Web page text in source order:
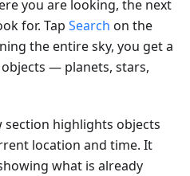
you are looking, the next
for. Tap Search on the
the entire sky, you get a
— planets, stars,
section highlights objects
location and time. It
what is already